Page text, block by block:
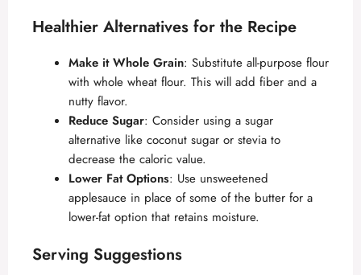
e
o
Healthier Alternatives for the Recipe
Make it Whole Grain: Substitute all-purpose flour
with whole wheat flour. This will add fiber and a
nutty flavor.
Reduce Sugar: Consider using a sugar
alternative like coconut sugar or stevia to
decrease the caloric value.
Lower Fat Options: Use unsweetened
applesauce in place of some of the butter for a
lower-fat option that retains moisture.
Serving Suggestions